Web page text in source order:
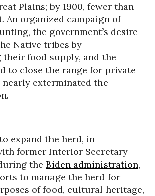
Plains; by 1900, fewer than
An organized campaign of
the government’s desire
Native tribes by
food supply, and the
to close the range for private
exterminated the
expand the herd, in
former Interior Secretary
the Biden administration,
to manage the herd for
of food, cultural heritage,